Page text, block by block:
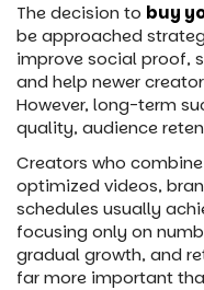
The decision to buy
be approached
improve social proof,
and help newer
However, long-term
quality, audience
Creators who
optimized videos,
schedules usually
focusing only on
gradual growth, and
far more important